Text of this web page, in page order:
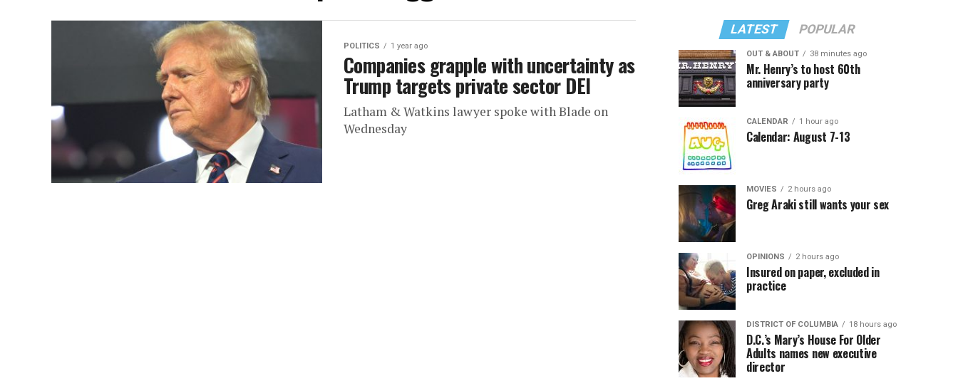
POLITICS 1 year ago
Companies grapple with uncertainty as
Trump targets private sector DEI
Latham & Watkins lawyer spoke with Blade on
Wednesday
LATEST POPULAR
OUT & ABOUT 38 minutes ago
Mr. Henry’s to host 60th
anniversary party
CALENDAR 1 hour ago
Calendar: August 7-13
MOVIES 2 hours ago
Greg Araki still wants your sex
OPINIONS 2 hours ago
Insured on paper, excluded in
practice
DISTRICT OF COLUMBIA 18 hours ago
D.C.’s Mary’s House For Older
Adults names new executive
director